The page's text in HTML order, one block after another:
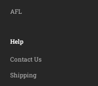
AFL
Help
Contact Us
Shipping